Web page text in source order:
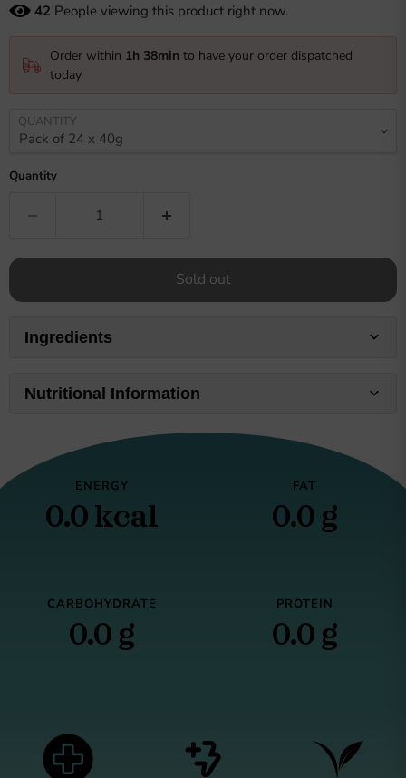
42 People viewing this product right now.
Order within 1h 38min to have your order dispatched
today
QUANTITY
Quantity
Sold out
Ingredients
Nutritional Information
ENERGY
0.0 kcal
FAT
0.0 g
CARBOHYDRATE
0.0 g
PROTEIN
0.0 g